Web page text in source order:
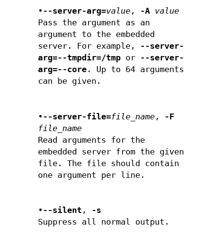
• --server-arg=value , -A value
Pass the argument as an
argument to the embedded
server. For example, --server-
arg=--tmpdir=/tmp or --server-
arg=--core . Up to 64 arguments
can be given.
• --server-file=file_name , -F
file_name
Read arguments for the
embedded server from the given
file. The file should contain
one argument per line.
• --silent , -s
Suppress all normal output.